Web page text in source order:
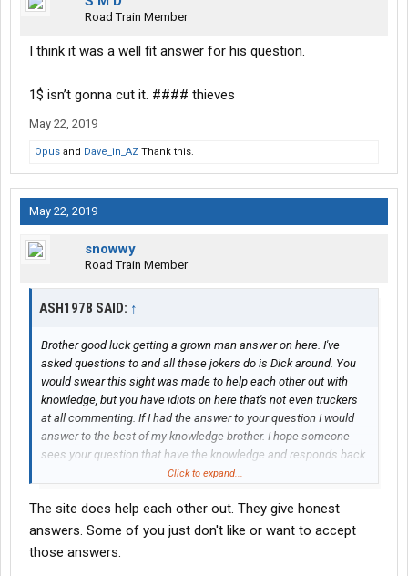
Road Train Member
I think it was a well fit answer for his question.
1$ isn’t gonna cut it. #### thieves
May 22, 2019
Opus and Dave_in_AZ Thank this.
May 22, 2019
snowwy
Road Train Member
ASH1978 SAID: ↑
Brother good luck getting a grown man answer on here. I've
asked questions to and all these jokers do is Dick around. You
would swear this sight was made to help each other out with
knowledge, but you have idiots on here that's not even truckers
at all commenting. If I had the answer to your question I would
answer to the best of my knowledge brother. I hope someone
sees your question that have the knowledge and responds back
maturely enough to educate you on what your asking. Good luck
Click to expand...
The site does help each other out. They give honest
answers. Some of you just don't like or want to accept
those answers.